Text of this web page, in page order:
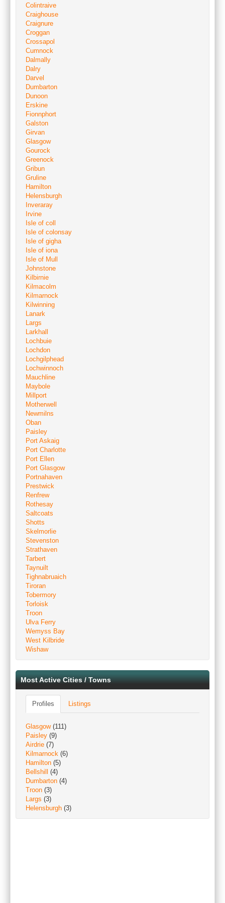
Colintraive
Craighouse
Craignure
Croggan
Crossapol
Cumnock
Dalmally
Dalry
Darvel
Dumbarton
Dunoon
Erskine
Fionnphort
Galston
Girvan
Glasgow
Gourock
Greenock
Gribun
Gruline
Hamilton
Helensburgh
Inveraray
Irvine
Isle of coll
Isle of colonsay
Isle of gigha
Isle of iona
Isle of Mull
Johnstone
Kilbirnie
Kilmacolm
Kilmarnock
Kilwinning
Lanark
Largs
Larkhall
Lochbuie
Lochdon
Lochgilphead
Lochwinnoch
Mauchline
Maybole
Millport
Motherwell
Newmilns
Oban
Paisley
Port Askaig
Port Charlotte
Port Ellen
Port Glasgow
Portnahaven
Prestwick
Renfrew
Rothesay
Saltcoats
Shotts
Skelmorlie
Stevenston
Strathaven
Tarbert
Taynuilt
Tighnabruaich
Tiroran
Tobermory
Torloisk
Troon
Ulva Ferry
Wemyss Bay
West Kilbride
Wishaw
Most Active Cities / Towns
Profiles Listings
Glasgow(111)
Paisley (9)
Airdrie (7)
Kilmarnock (6)
Hamilton (5)
Bellshill
(4)
Dumbarton (4)
Troon (3)
Largs (3)
Helensburgh (3)